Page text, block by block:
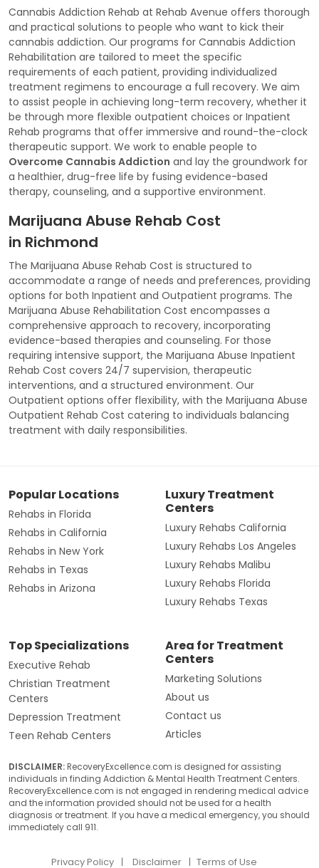
Cannabis Addiction Rehab at Rehab Avenue offers thorough
and practical solutions to people who want to kick their
cannabis addiction. Our programs for Cannabis Addiction
Rehabilitation are tailored to meet the specific
requirements of each patient, providing individualized
treatment regimens to encourage a full recovery. We aim
to assist people in achieving long-term recovery, whether it
be through more flexible outpatient choices or Inpatient
Rehab programs that offer immersive and round-the-clock
therapeutic support. We work to enable people to
Overcome Cannabis Addiction and lay the groundwork for
a healthier, drug-free life by fusing evidence-based
therapy, counseling, and a supportive environment.
Marijuana Abuse Rehab Cost
in Richmond
The Marijuana Abuse Rehab Cost is structured to
accommodate a range of needs and preferences, providing
options for both Inpatient and Outpatient programs. The
Marijuana Abuse Rehabilitation Cost encompasses a
comprehensive approach to recovery, incorporating
evidence-based therapies and counseling. For those
requiring intensive support, the Marijuana Abuse Inpatient
Rehab Cost covers 24/7 supervision, therapeutic
interventions, and a structured environment. Our
Outpatient options offer flexibility, with the Marijuana Abuse
Outpatient Rehab Cost catering to individuals balancing
treatment with daily responsibilities.
Popular Locations
Rehabs in Florida
Rehabs in California
Rehabs in New York
Rehabs in Texas
Rehabs in Arizona
Luxury Treatment
Centers
Luxury Rehabs California
Luxury Rehabs Los Angeles
Luxury Rehabs Malibu
Luxury Rehabs Florida
Luxury Rehabs Texas
Top Specializations
Executive Rehab
Christian Treatment
Centers
Depression Treatment
Teen Rehab Centers
Area for Treatment
Centers
Marketing Solutions
About us
Contact us
Articles
DISCLAIMER:RecoveryExcellence.com is designed for assisting
individuals in finding Addiction & Mental Health Treatment Centers.
RecoveryExcellence.com is not engaged in rendering medical advice
and the information provided should not be used for a health
diagnosis or treatment. If you have a medical emergency, you should
immediately call 911.
Privacy Policy Disclaimer Terms of Use